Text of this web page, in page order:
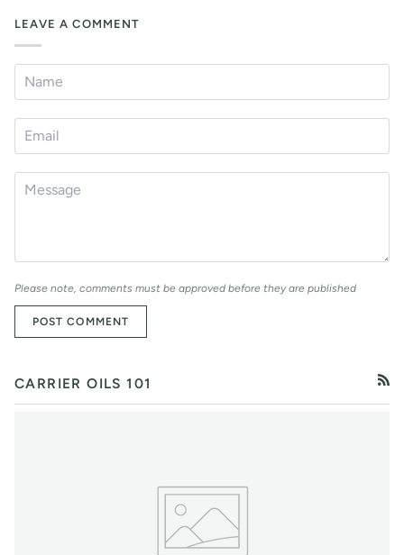
LEAVE A COMMENT
Please note, comments must be approved before they are published
POST COMMENT
CARRIER OILS 101